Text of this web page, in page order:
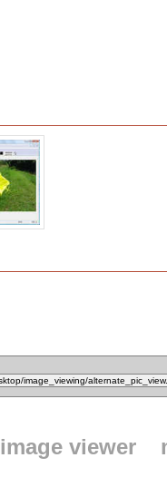
image viewer